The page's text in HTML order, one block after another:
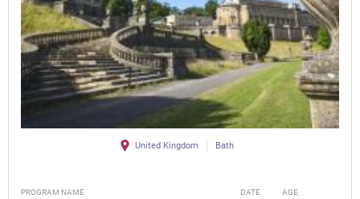
United Kingdom Bath
PROGRAM NAME DATE AGE